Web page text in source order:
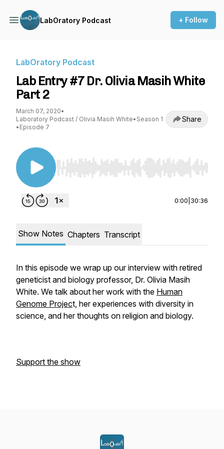
LabOratory Podcast + Follow
LabOratory Podcast
Lab Entry #7 Dr. Olivia Masih White
Part 2
March 07, 2020•
Laboratory Podcast / Olivia Masih White• Season 1
• Episode 7
Share
Use Left/Right to seek, Home/End to jump to
0:00 30:36
Show Notes Chapters Transcript
In this episode we wrap up our interview with retired
geneticist and biology professor, Dr. Olivia Masih
White. We talk about her work with the Human
Genome Project, her experiences with diversity in
science, and her thoughts on religion and biology.
Support the show